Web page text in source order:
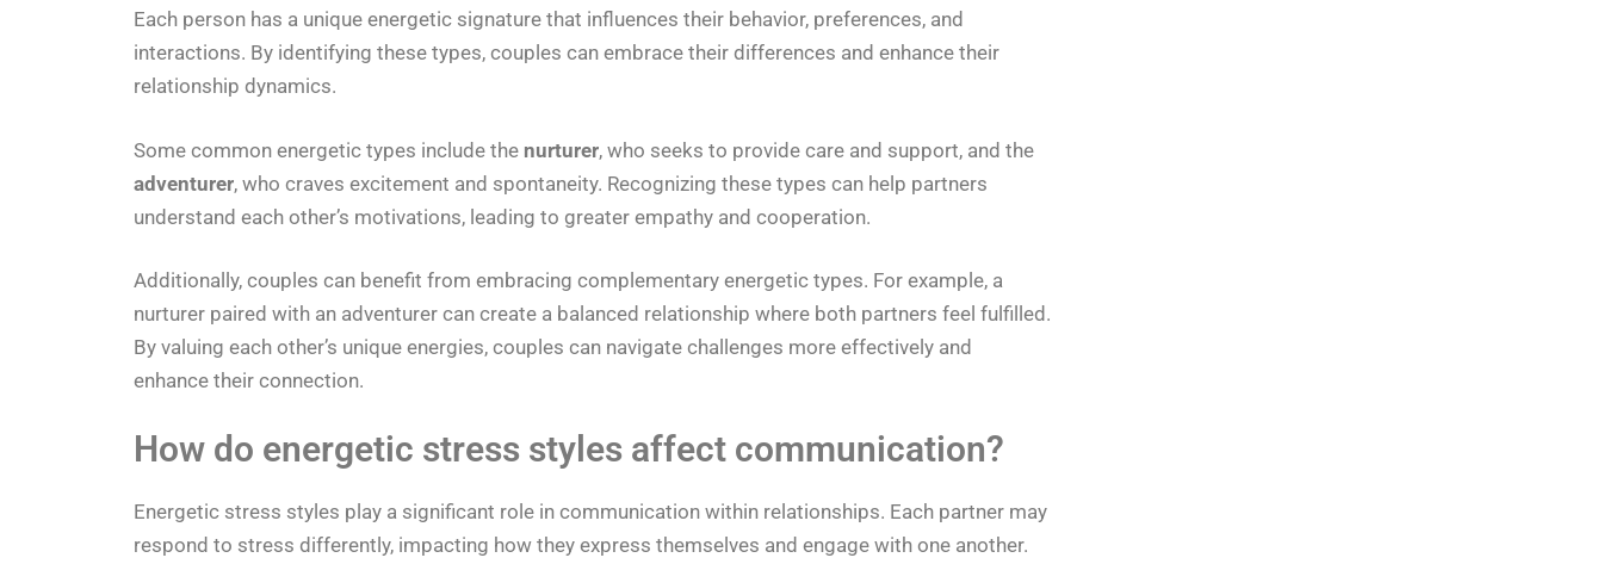
Each person has a unique energetic signature that influences their behavior, preferences, and
interactions. By identifying these types, couples can embrace their differences and enhance their
relationship dynamics.
Some common energetic types include the nurturer, who seeks to provide care and support, and the
adventurer, who craves excitement and spontaneity. Recognizing these types can help partners
understand each other’s motivations, leading to greater empathy and cooperation.
Additionally, couples can benefit from embracing complementary energetic types. For example, a
nurturer paired with an adventurer can create a balanced relationship where both partners feel fulfilled.
By valuing each other’s unique energies, couples can navigate challenges more effectively and
enhance their connection.
How do energetic stress styles affect communication?
Energetic stress styles play a significant role in communication within relationships. Each partner may
respond to stress differently, impacting how they express themselves and engage with one another.